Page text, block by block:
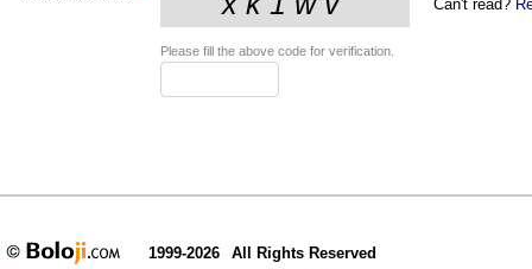
Can't read?
Please fill the above code for verification.
1999-2026 All Rights Reserved